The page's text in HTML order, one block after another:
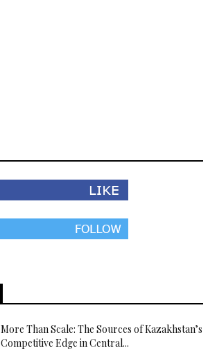
More Than Scale: The Sources of Kazakhstan’s
Competitive Edge in Central...